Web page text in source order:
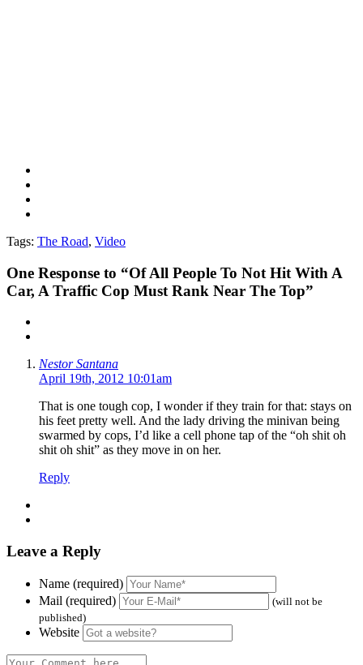
Tags: The Road, Video
One Response to “Of All People To Not Hit With A
Car, A Traffic Cop Must Rank Near The Top”
Nestor Santana
April 19th, 2012 10:01am
That is one tough cop, I wonder if they train for that: stays on
his feet pretty well. And the lady driving the minivan being
swarmed by cops, I’d like a cell phone tap of the “oh shit oh
shit oh shit” as they move in on her.
Reply
Leave a Reply
Name (required)
Mail (required)
(will not be
published)
Website